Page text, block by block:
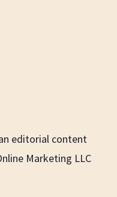
editorial content
Marketing LLC